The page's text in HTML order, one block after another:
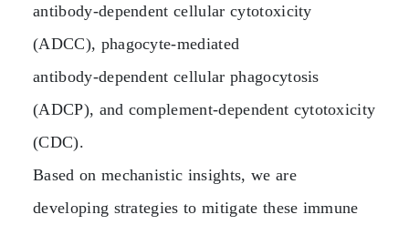
antibody‑dependent cellular cytotoxicity
(ADCC), phagocyte‑mediated
antibody‑dependent cellular phagocytosis
(ADCP), and complement‑dependent cytotoxicity
(CDC).
Based on mechanistic insights, we are
developing strategies to mitigate these immune